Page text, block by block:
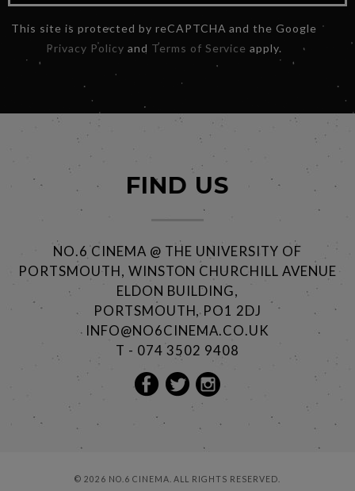
This site is protected by reCAPTCHA and the Google
Privacy Policy and Terms of Service apply.
FIND US
NO.6 CINEMA @ THE UNIVERSITY OF
PORTSMOUTH, WINSTON CHURCHILL AVENUE
ELDON BUILDING,
PORTSMOUTH, PO1 2DJ
INFO@NO6CINEMA.CO.UK
T - 074 3502 9408
© 2026 NO.6 CINEMA. ALL RIGHTS RESERVED.